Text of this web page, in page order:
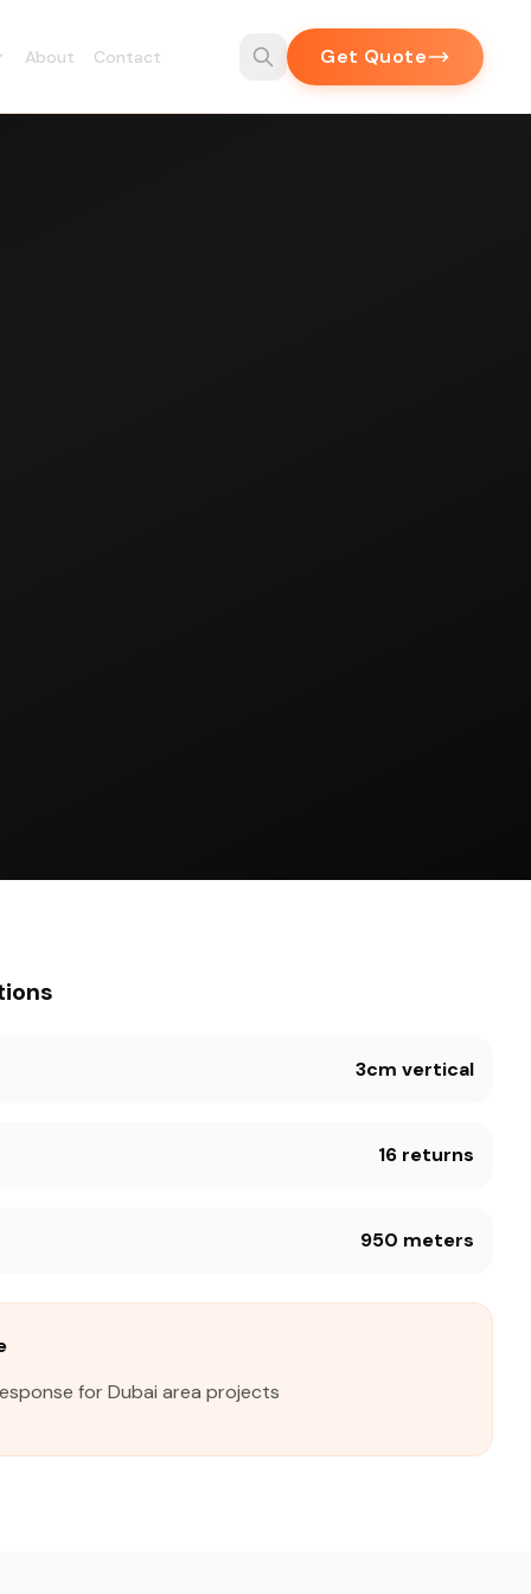
About Contact Get Quote
3cm vertical
16 returns
950 meters
for Dubai area projects